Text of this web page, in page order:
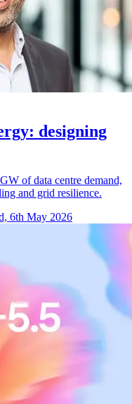
designing
of data centre demand,
and grid resilience.
6th May 2026